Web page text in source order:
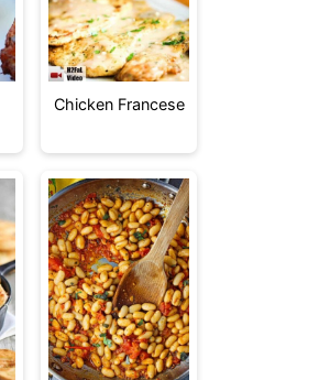
Chicken Francese